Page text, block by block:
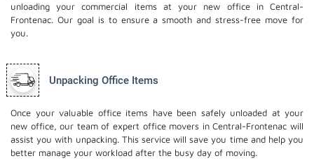
unloading your commercial items at your new office in Central-
Frontenac. Our goal is to ensure a smooth and stress-free move for
you.
Unpacking Office Items
Once your valuable office items have been safely unloaded at your
new office, our team of expert office movers in Central-Frontenac will
assist you with unpacking. This service will save you time and help you
better manage your workload after the busy day of moving.